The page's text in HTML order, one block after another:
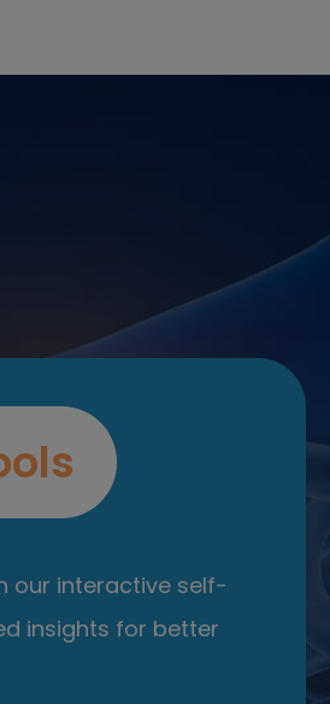
our interactive self-
insights for better